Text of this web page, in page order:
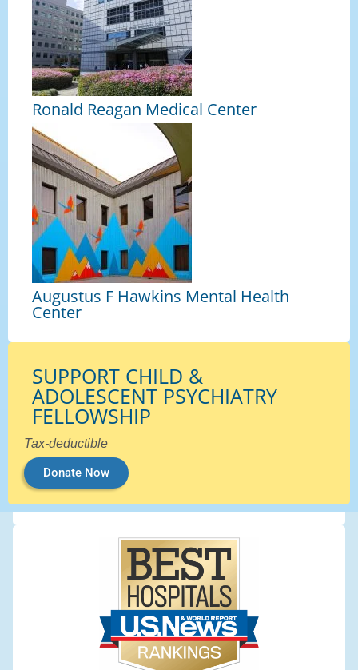
Ronald Reagan Medical Center
Augustus F Hawkins Mental Health
Center
SUPPORT CHILD &
ADOLESCENT PSYCHIATRY
FELLOWSHIP
Tax-deductible
Donate Now